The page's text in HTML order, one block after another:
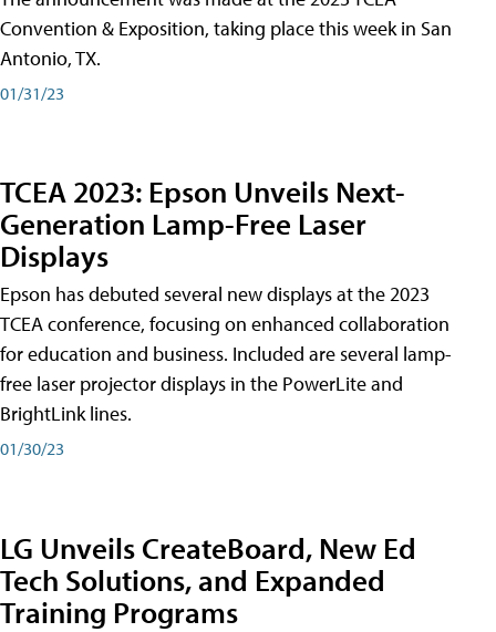
Convention & Exposition, taking place this week in San
Antonio, TX.
01/31/23
TCEA 2023: Epson Unveils Next-
Generation Lamp-Free Laser
Displays
Epson has debuted several new displays at the 2023
TCEA conference, focusing on enhanced collaboration
for education and business. Included are several lamp-
free laser projector displays in the PowerLite and
BrightLink lines.
01/30/23
LG Unveils CreateBoard, New Ed
Tech Solutions, and Expanded
Training Programs